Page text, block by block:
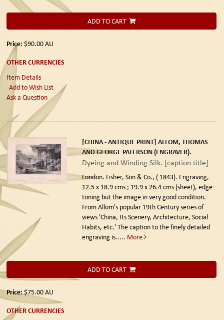
ADD TO CART
Price: $90.00AU
OTHER CURRENCIES
Item Details
Add to Wish List
Ask a Question
[CHINA - ANTIQUE PRINT] ALLOM, THOMAS
AND GEORGE PATERSON (ENGRAVER).
Dyeing and Winding Silk. [caption title]
London. Fisher, Son & Co., ( 1843). Engraving,
12.5 x 18.9 cms ; 19.9 x 26.4 cms (sheet), edge
toning but the image in very good condition.
From Allom's popular 19th Century series of
views 'China, Its Scenery, Architecture, Social
Habits, etc.' The caption to the finely detailed
engraving is..... More
ADD TO CART
Price:$75.00AU
OTHER CURRENCIES